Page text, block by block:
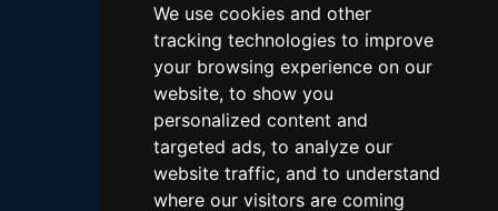
We use cookies and other
tracking technologies to improve
your browsing experience on our
website, to show you
personalized content and
targeted ads, to analyze our
website traffic, and to understand
where our visitors are coming
Justin Bieber
Cillian Murphy
Joey King
Arnold Schwarzenegger
Daniel Radcliffe